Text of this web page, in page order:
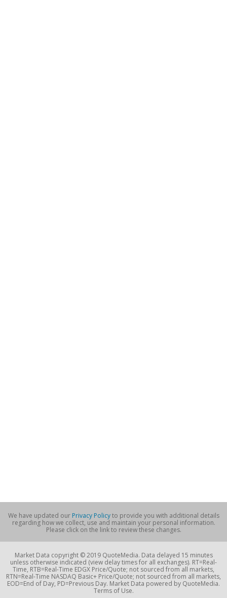
We have updated our Privacy Policyto provide you with additional details
regarding how we collect, use and maintain your personal information.
Please click on the link to review these changes.
Market Data copyright © 2019 QuoteMedia. Data delayed 15 minutes
unless otherwise indicated (view delay times for all exchanges). RT=Real-
Time, RTB=Real-Time EDGX Price/Quote; not sourced from all markets,
RTN=Real-Time NASDAQ Basic+ Price/Quote; not sourced from all markets,
EOD=End of Day, PD=Previous Day. Market Data powered by QuoteMedia.
Terms of Use.